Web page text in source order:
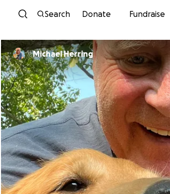
Search Donate Fundraise
Michael Herring